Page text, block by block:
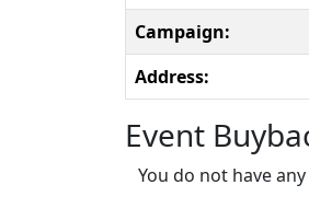
Campaign:
Address:
Event
You do not have